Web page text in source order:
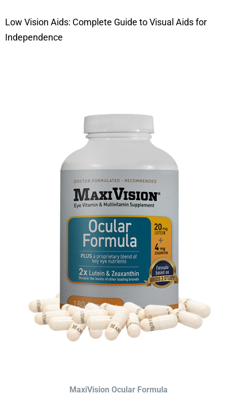
Low Vision Aids: Complete Guide to Visual Aids for
Independence
MaxiVision Ocular Formula